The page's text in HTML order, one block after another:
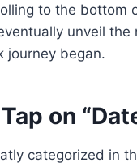
to the bottom
unveil the
journey began.
on
categorized in